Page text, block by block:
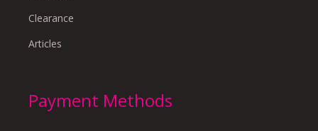
Clearance
Articles
Payment Methods